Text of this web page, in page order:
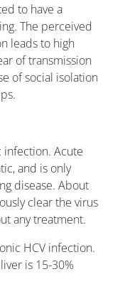
to have a
The perceived
leads to high
of transmission
of social isolation
infection. Acute
and is only
disease. About
clear the virus
any treatment.
HCV infection.
is 15-30%